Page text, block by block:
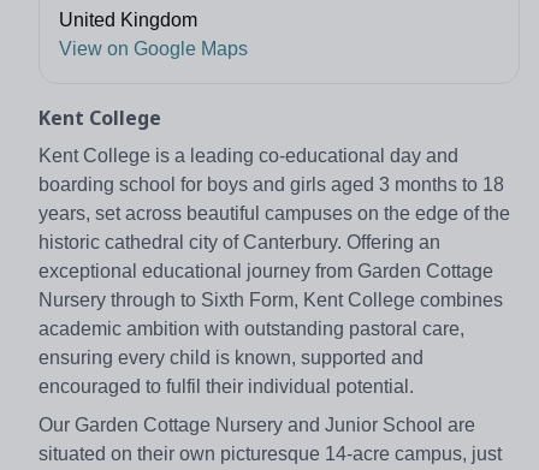
United Kingdom
View on Google Maps
Kent College
Kent College is a leading co-educational day and
boarding school for boys and girls aged 3 months to 18
years, set across beautiful campuses on the edge of the
historic cathedral city of Canterbury. Offering an
exceptional educational journey from Garden Cottage
Nursery through to Sixth Form, Kent College combines
academic ambition with outstanding pastoral care,
ensuring every child is known, supported and
encouraged to fulfil their individual potential.
Our Garden Cottage Nursery and Junior School are
situated on their own picturesque 14-acre campus, just